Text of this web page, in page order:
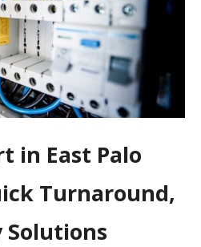
in East Palo
Turnaround,
Solutions